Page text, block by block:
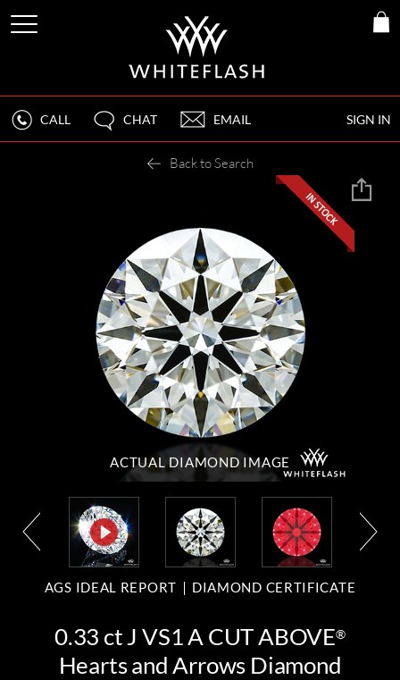
SIGN IN
CALL CHAT EMAIL
Back to Search
ACTUAL DIAMOND IMAGE
AGS IDEAL REPORT DIAMOND CERTIFICATE
0.33 ct J VS1 A CUT ABOVE®
Hearts and Arrows Diamond